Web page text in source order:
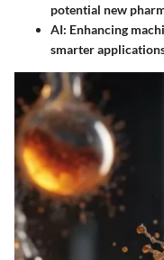
potential new
AI: Enhancing
smarter